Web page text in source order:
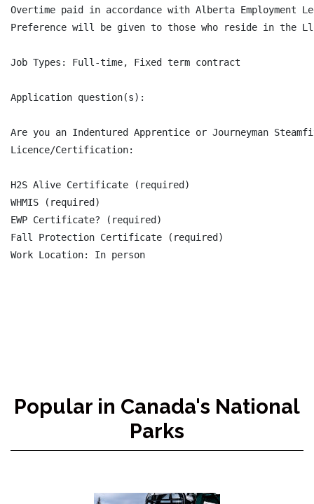
Overtime paid in accordance with Alberta Employment
Preference will be given to those who reside in the
Job Types: Full-time, Fixed term contract
Application question(s):
Are you an Indentured Apprentice or Journeyman
Licence/Certification:
H2S Alive Certificate (required)
WHMIS (required)
EWP Certificate? (required)
Fall Protection Certificate (required)
Popular in Canada's National
Parks